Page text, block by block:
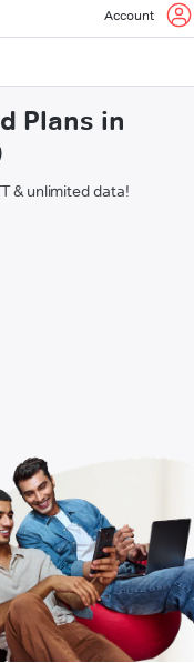
Account
Plans in
& unlimited data!